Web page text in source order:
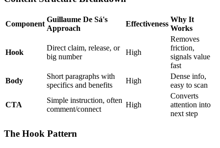
Component
Guillaume De Sá's
Approach
Effectiveness
Why It
Works
Hook
Direct claim, release, or
big number
High
Removes
friction,
signals value
fast
Body
Short paragraphs with
specifics and benefits
High
Dense info,
easy to scan
CTA
Simple instruction, often
comment/connect
High
Converts
attention into
next step
The Hook Pattern